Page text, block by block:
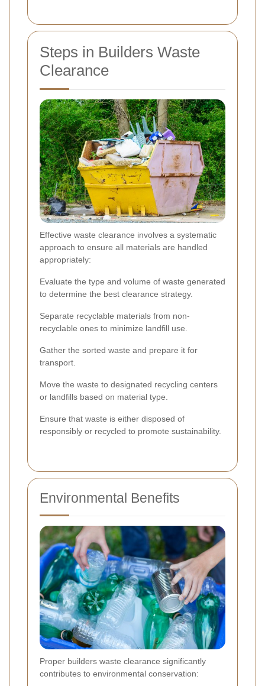
Steps in Builders Waste
Clearance
Effective waste clearance involves a systematic
approach to ensure all materials are handled
appropriately:
Evaluate the type and volume of waste generated
to determine the best clearance strategy.
Separate recyclable materials from non-
recyclable ones to minimize landfill use.
Gather the sorted waste and prepare it for
transport.
Move the waste to designated recycling centers
or landfills based on material type.
Ensure that waste is either disposed of
responsibly or recycled to promote sustainability.
Environmental Benefits
Proper builders waste clearance significantly
contributes to environmental conservation: